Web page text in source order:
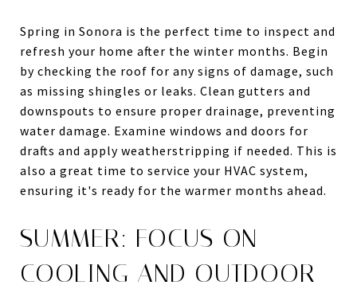
Spring in Sonora is the perfect time to inspect and
refresh your home after the winter months. Begin
by checking the roof for any signs of damage, such
as missing shingles or leaks. Clean gutters and
downspouts to ensure proper drainage, preventing
water damage. Examine windows and doors for
drafts and apply weatherstripping if needed. This is
also a great time to service your HVAC system,
ensuring it's ready for the warmer months ahead.
SUMMER: FOCUS ON
COOLING AND OUTDOOR